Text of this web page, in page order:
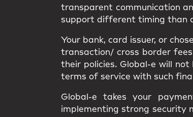
transparent communication
support different timing than
Your bank, card issuer, or
transaction/ cross border
their policies. Global-e will not
terms of service with such
Global-e takes your
implementing strong security